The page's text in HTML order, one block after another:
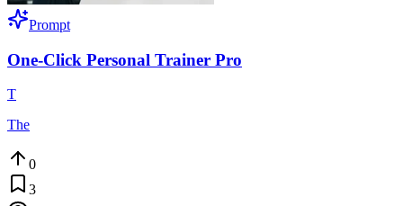
Prompt
One-Click Personal Trainer Pro
T
The
0
3